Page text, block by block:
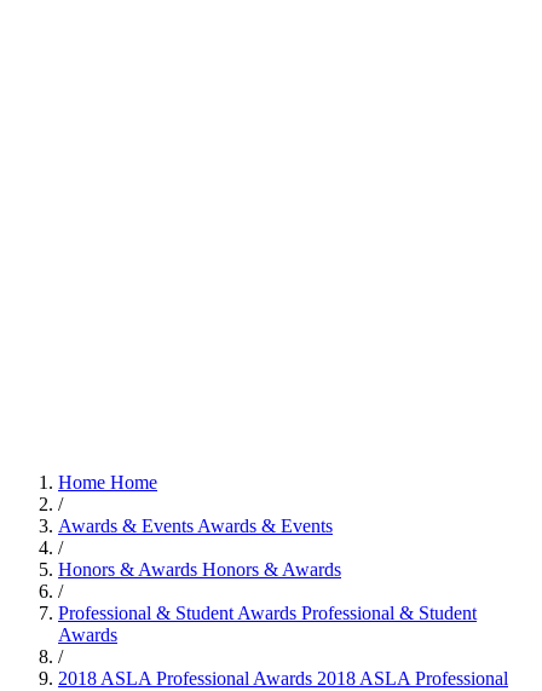
Home Home
/
Awards & Events Awards & Events
/
Honors & Awards Honors & Awards
/
Professional & Student Awards Professional & Student
Awards
/
2018 ASLA Professional Awards 2018 ASLA Professional